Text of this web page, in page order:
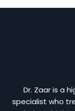
Dr. Zaar is a
specialist who